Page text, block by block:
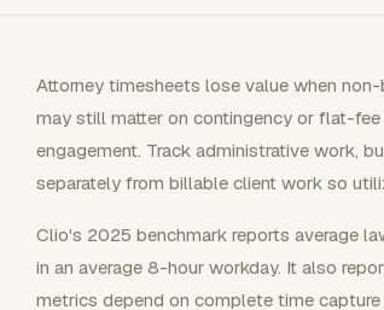
Attorney timesheets lose value when
may still matter on contingency or flat-
engagement. Track administrative work,
separately from billable client work so
Clio's 2025 benchmark reports average
in an average 8-hour workday. It also
metrics depend on complete time